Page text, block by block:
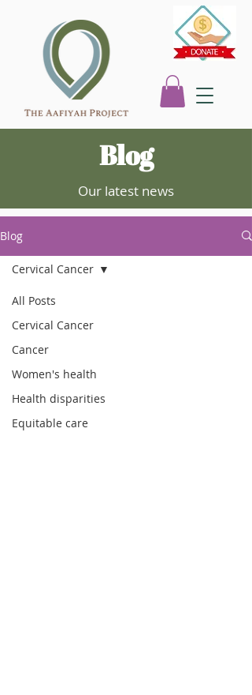
Blog
Our latest news
Blog
All Posts
Cervical Cancer
Cancer
Women's health
Health disparities
Equitable care
Cervical Cancer